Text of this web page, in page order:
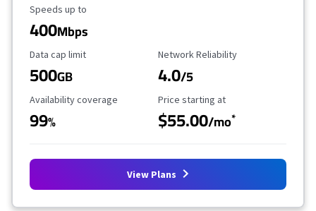
Maximum Speed
Speeds up to
400Mbps
Data Cap Limit
Data cap limit
500GB
Reliability Rating
Network Reliability
4.0/5
Availability Coverage
Availability coverage
99%
Starting Price
Price starting at
$55.00/mo*
View Plans